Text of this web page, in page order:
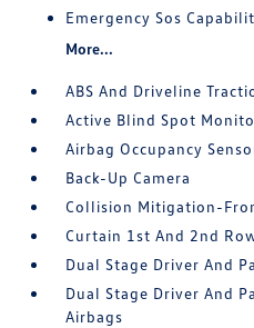
Emergency Sos
More...
ABS And Driveline
Active Blind Spot
Airbag Occupancy
Back-Up Camera
Collision Mitigation-
Curtain 1st And 2nd
Dual Stage Driver And
Dual Stage Driver And
Airbags